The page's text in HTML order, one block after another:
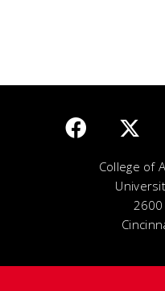
College of
2600